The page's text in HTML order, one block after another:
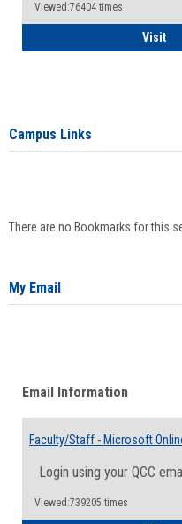
Viewed:76404 times
Visit
Campus Links
There are no Bookmarks for this
My Email
Email Information
Faculty/Staff - Microsoft
Login using your QCC
Viewed:739205 times